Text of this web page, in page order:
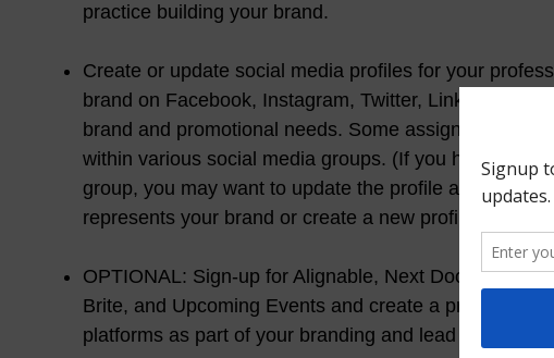
practice building your brand.
Create or update social media profiles for your
brand on Facebook, Instagram, Twitter, LinkedIn,
brand and promotional needs. Some assignments will
within various social media groups. (If you have a
group, you may want to update the profile and content
represents your brand or create a new profile.)
OPTIONAL: Sign-up for Alignable, Next Door
Brite, and Upcoming Events and create a profile. You
platforms as part of your branding and lead generation